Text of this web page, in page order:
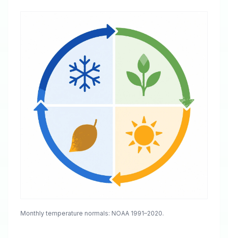
Monthly temperature normals: NOAA 1991–2020.